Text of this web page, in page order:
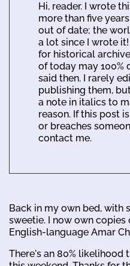
Hi, reader. I wrote
more than five
out of date; the
a lot since I wrote
for historical
of today may 100%
said then. I rarely
publishing them,
a note in italics to
reason. If this post
or breaches
contact me.
Back in my own bed, with
sweetie. I now own
English-language Amar
There's an 80% likelihood